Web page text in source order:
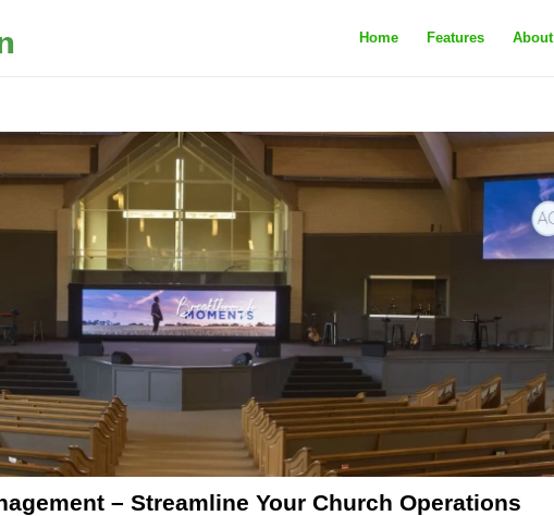
Home Features About
– Streamline Your Church Operations